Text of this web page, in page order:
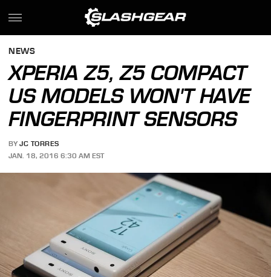
NEWS
XPERIA Z5, Z5 COMPACT
US MODELS WON'T HAVE
FINGERPRINT SENSORS
BY JC TORRES
JAN. 18, 2016 6:30 AM EST